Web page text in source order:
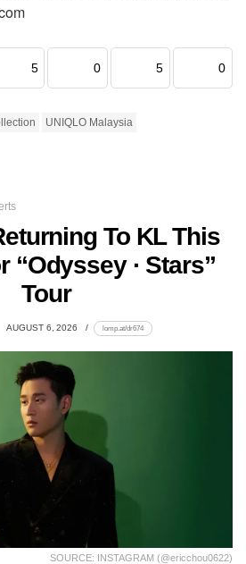
5 0 5 0
UNIQLO Malaysia
To KL This
“Odyssey · Stars”
Tour
AUGUST 6, 2026 lomp.at/dr674
SOURCE: INSTAGRAM (@ericchou0622)